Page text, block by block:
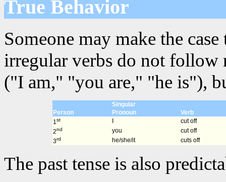
True Behavior
Someone may make the
irregular verbs do not follow
("I am," "you are," "he is"),
Singular
Person
Pronoun
Verb
1st
cut off
2nd you
cut off
3rd he/she/it cuts off
The past tense is also